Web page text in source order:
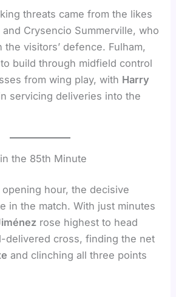
threats came from the likes
and Crysencio Summerville, who
visitors’ defence. Fulham,
build through midfield control
from wing play, with Harry
servicing deliveries into the
the 85th Minute
hour, the decisive
in the match. With just minutes
rose highest to head
delivered cross, finding the net
and clinching all three points